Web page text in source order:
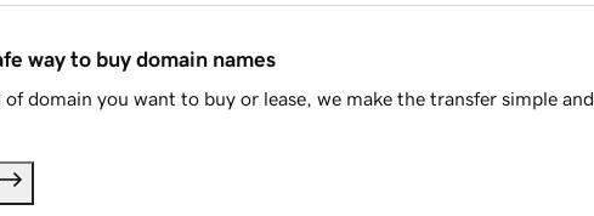
way to buy domain names
domain you want to buy or lease, we make the transfer simple and